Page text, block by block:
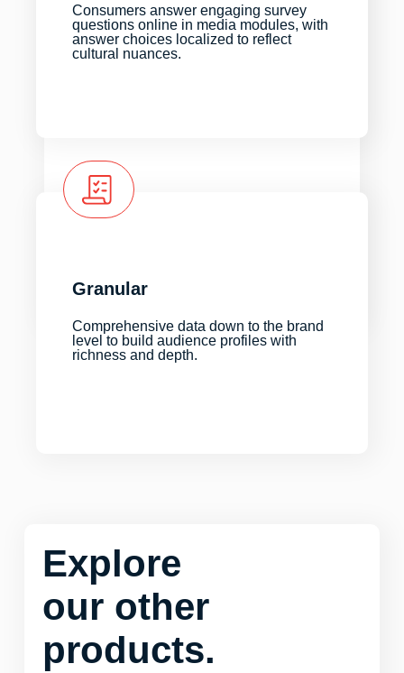
Consumers answer engaging survey
questions online in media modules, with
answer choices localized to reflect
cultural nuances.
Granular
Comprehensive data down to the brand
level to build audience profiles with
richness and depth.
Explore
our other
products.